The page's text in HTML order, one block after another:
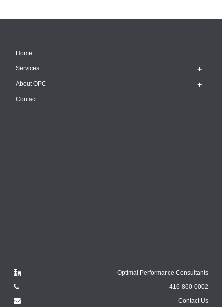
Home
Services
About OPC
Contact
Optimal Performance Consultants
416-860-0002
Contact Us